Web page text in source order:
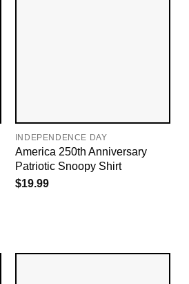
INDEPENDENCE DAY
America 250th Anniversary
Patriotic Snoopy Shirt
$19.99